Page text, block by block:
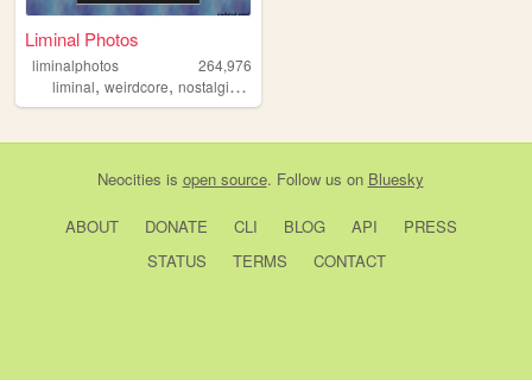
Liminal Photos
liminalphotos
264,976
liminal, weirdcore, nostalgic ,
Neocities is open source. Follow us on Bluesky
ABOUT DONATE CLI BLOG API
PRESS
STATUS
TERMS CONTACT